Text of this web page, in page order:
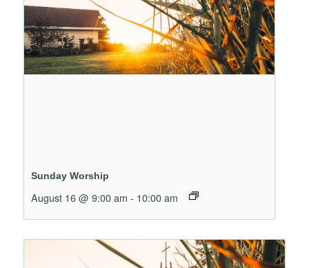
Sunday Worship
August 16 @ 9:00 am - 10:00 am